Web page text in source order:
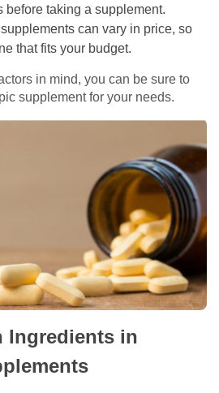
before taking a supplement.
can vary in price, so
that fits your budget.
in mind, you can be sure to
supplement for your needs.
Ingredients in